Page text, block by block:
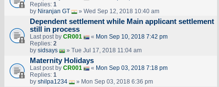
Replies: 1
by Niranjan GT » Wed Sep 12, 2018 10:40 am
Dependent settlement while Main applicant settlement
still in process
Last post by CR001 « Mon Sep 10, 2018 7:42 pm
Replies: 2
by sidsays » Tue Jul 17, 2018 11:04 am
Maternity Holidays
Last post by CR001 « Mon Sep 03, 2018 7:18 pm
Replies: 1
by shilpa1234 » Mon Sep 03, 2018 6:36 pm